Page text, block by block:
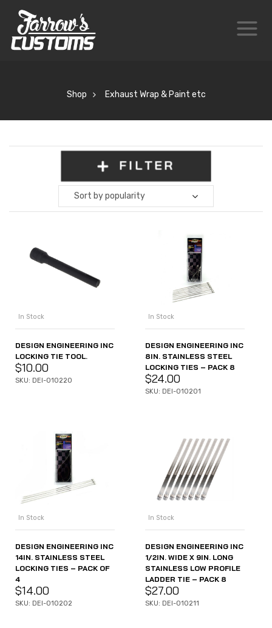
Shop Exhaust Wrap & Paint etc
FILTER
Sort by popularity
In Stock
DESIGN ENGINEERING INC
LOCKING TIE TOOL.
$10.00
SKU: DEI-010220
In Stock
DESIGN ENGINEERING INC
8IN. STAINLESS STEEL
LOCKING TIES – PACK 8
$24.00
SKU: DEI-010201
In Stock
DESIGN ENGINEERING INC
14IN. STAINLESS STEEL
LOCKING TIES – PACK OF
4
$14.00
SKU: DEI-010202
In Stock
DESIGN ENGINEERING INC
1/2IN. WIDE X 9IN. LONG
STAINLESS LOW PROFILE
LADDER TIE – PACK 8
$27.00
SKU: DEI-010211